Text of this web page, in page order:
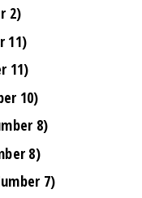
2)
11)
11)
10)
8)
8)
7)